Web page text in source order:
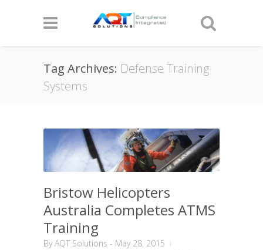
Tag Archives: Defense Training
Systems
Bristow Helicopters
Australia Completes ATMS
Training
ByAQT Solutions - May 28, 2015